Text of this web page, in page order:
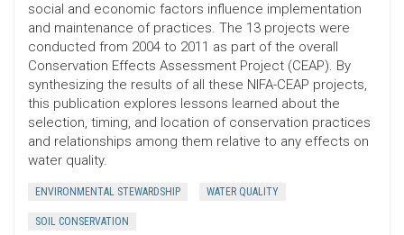
social and economic factors influence implementation
and maintenance of practices. The 13 projects were
conducted from 2004 to 2011 as part of the overall
Conservation Effects Assessment Project (CEAP). By
synthesizing the results of all these NIFA-CEAP projects,
this publication explores lessons learned about the
selection, timing, and location of conservation practices
and relationships among them relative to any effects on
water quality.
ENVIRONMENTAL STEWARDSHIP WATER QUALITY
SOIL CONSERVATION